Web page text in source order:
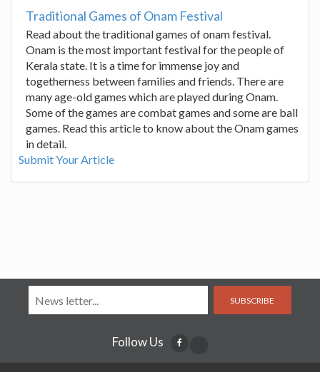
Traditional Games of Onam Festival
Read about the traditional games of onam festival.
Onam is the most important festival for the people of
Kerala state. It is a time for immense joy and
togetherness between families and friends. There are
many age-old games which are played during Onam.
Some of the games are combat games and some are ball
games. Read this article to know about the Onam games
in detail.
Submit Your Article
SUBSCRIBE
Follow Us